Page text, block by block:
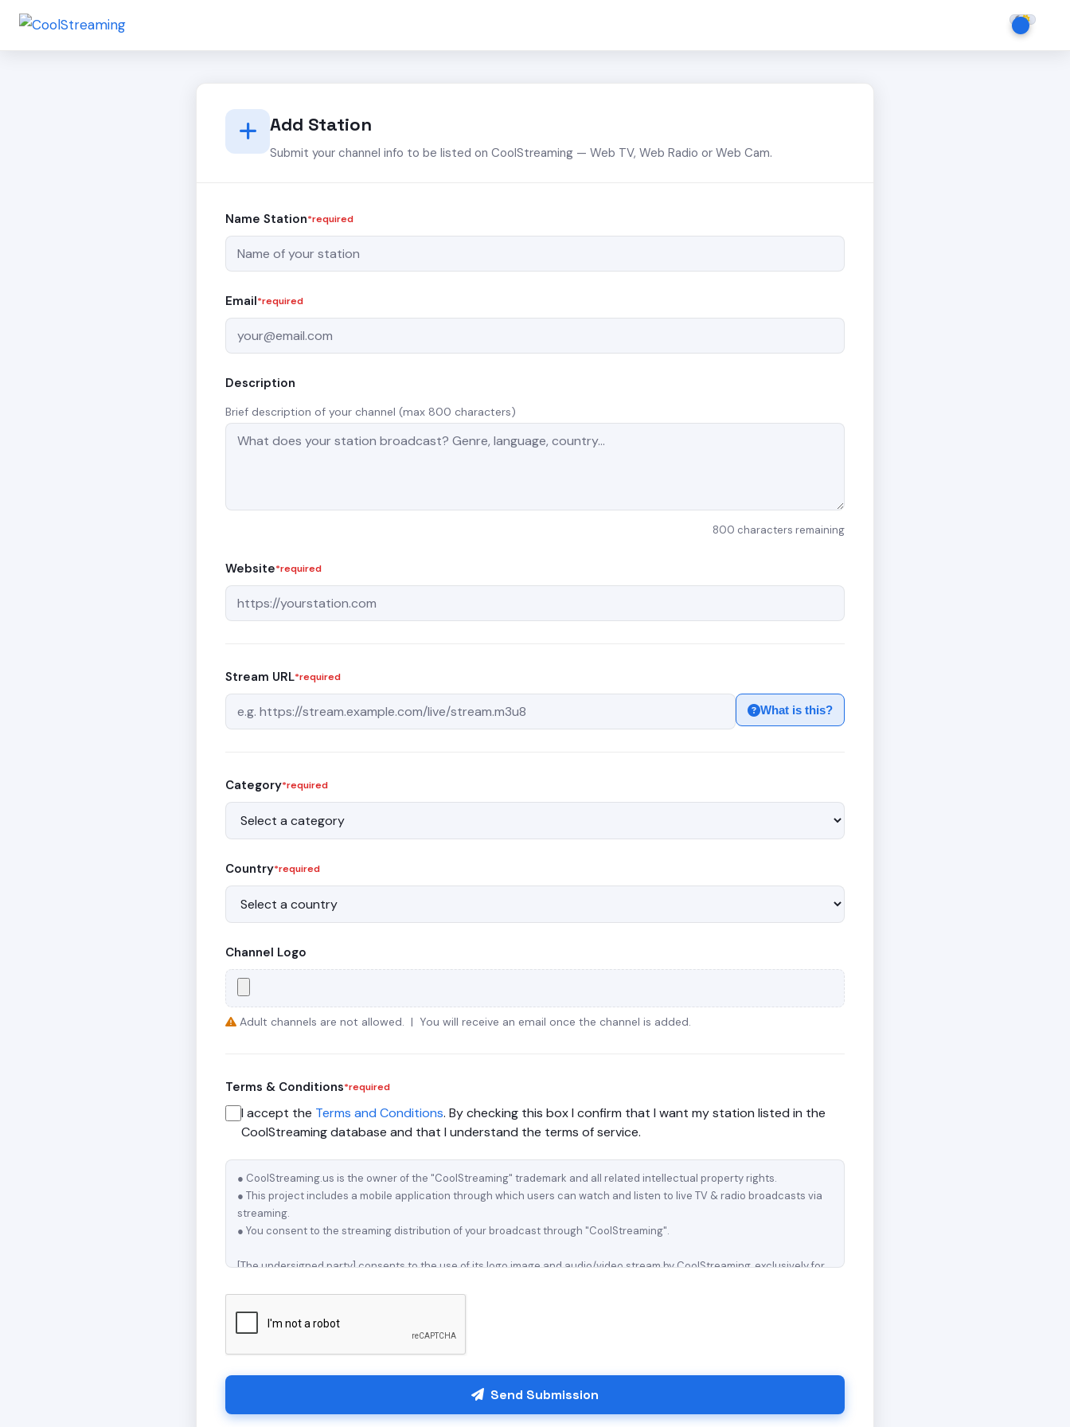
Add Station
Submit your channel info to be listed on CoolStreaming — Web TV, Web Radio or Web Cam.
Name Station*required
Email*required
Description
Brief description of your channel (max 800 characters)
800 characters remaining
Website*required
Stream URL*required
What is this?
Category*required
Country*required
Channel Logo
Adult channels are not allowed. | You will receive an email once the channel is added.
Terms & Conditions*required
I accept the Terms and Conditions. By checking this box I confirm that I want my station listed in the
CoolStreaming database and that I understand the terms of service.
Send Submission